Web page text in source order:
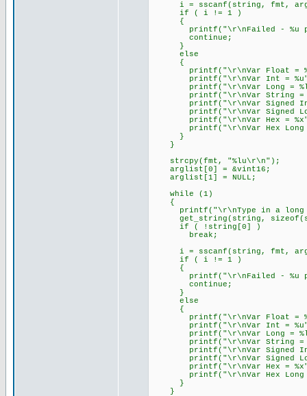
i = sscanf(string, fmt,
if ( i != 1 )
{
printf("\r\nFailed - %u
continue;
}
else
{
printf("\r\nVar Float =
printf("\r\nVar Int =
printf("\r\nVar Long =
printf("\r\nVar String =
printf("\r\nVar Signed Int
printf("\r\nVar Signed
printf("\r\nVar Hex =
printf("\r\nVar Hex Long =
}
}
strcpy(fmt, "%lu\r\n");
arglist[0] = &vint16;
arglist[1] = NULL;
while (1)
{
printf("\r\nType in a long
get_string(string,
if ( !string[0] )
break;
i = sscanf(string, fmt,
if ( i != 1 )
{
printf("\r\nFailed - %u
continue;
}
else
{
printf("\r\nVar Float =
printf("\r\nVar Int =
printf("\r\nVar Long =
printf("\r\nVar String =
printf("\r\nVar Signed Int
printf("\r\nVar Signed
printf("\r\nVar Hex =
printf("\r\nVar Hex Long =
}
}